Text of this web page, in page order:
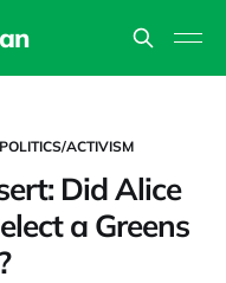
POLITICS/ACTIVISM
Did Alice
a Greens